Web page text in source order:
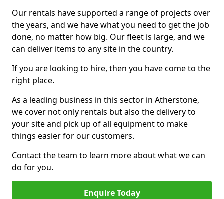
Our rentals have supported a range of projects over
the years, and we have what you need to get the job
done, no matter how big. Our fleet is large, and we
can deliver items to any site in the country.
If you are looking to hire, then you have come to the
right place.
As a leading business in this sector in Atherstone,
we cover not only rentals but also the delivery to
your site and pick up of all equipment to make
things easier for our customers.
Contact the team to learn more about what we can
do for you.
Enquire Today